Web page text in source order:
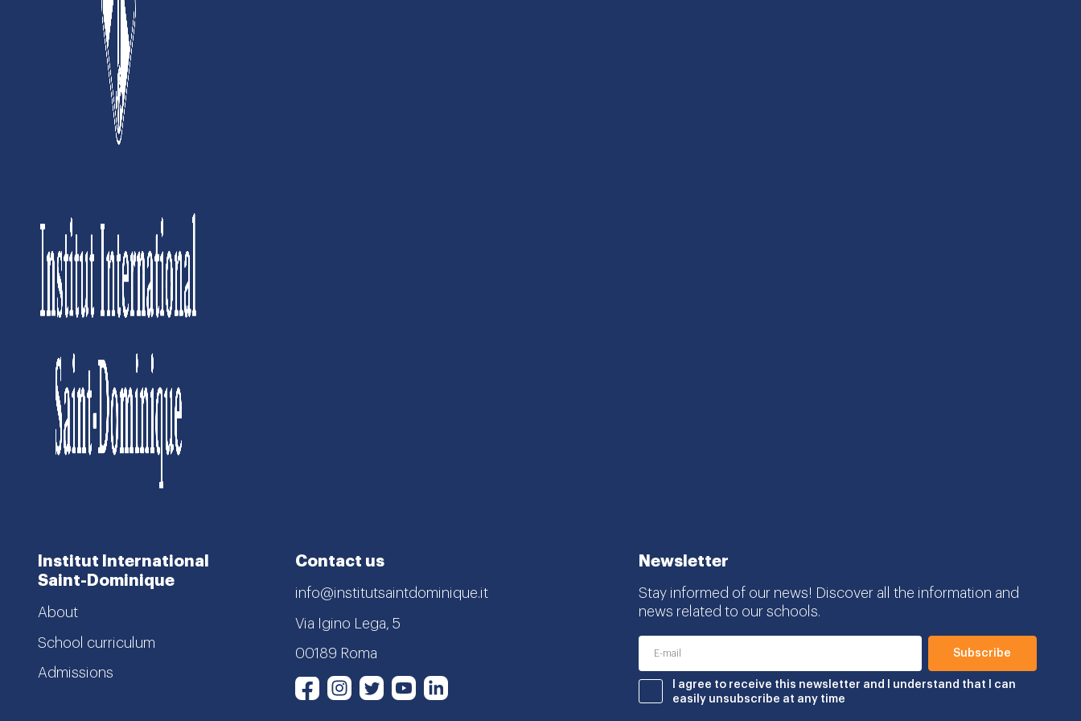
Institut International
Saint-Dominique
About
School curriculum
Admissions
Contact us
info@institutsaintdominique.it
Via Igino Lega, 5
00189 Roma
FacebookInstagram
TwitterYoutube
Newsletter
Stay informed of our news! Discover all the information and
news related to our schools.
I agree to receive this newsletter and I understand that I can
easily unsubscribe at any time